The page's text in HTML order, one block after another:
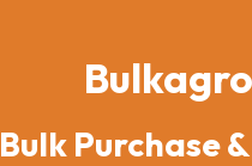
Bulk Purchase